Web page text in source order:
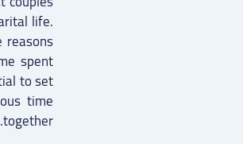
life.
spent
to set
time
together.